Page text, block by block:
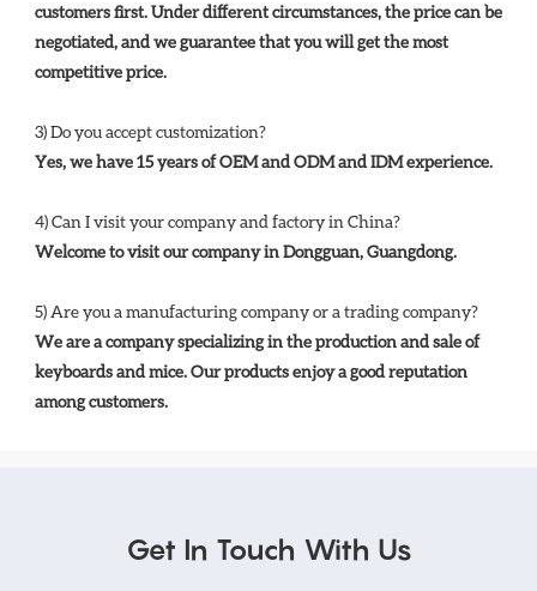
customers first. Under different circumstances, the price can be
negotiated, and we guarantee that you will get the most
competitive price.
3) Do you accept customization?
Yes, we have 15 years of OEM and ODM and IDM experience.
4) Can I visit your company and factory in China?
Welcome to visit our company in Dongguan, Guangdong.
5) Are you a manufacturing company or a trading company?
We are a company specializing in the production and sale of
keyboards and mice. Our products enjoy a good reputation
among customers.
Get In Touch With Us